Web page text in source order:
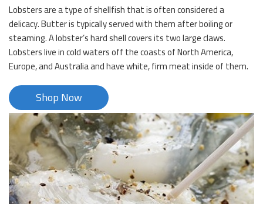
Lobsters are a type of shellfish that is often considered a
delicacy. Butter is typically served with them after boiling or
steaming. A lobster’s hard shell covers its two large claws.
Lobsters live in cold waters off the coasts of North America,
Europe, and Australia and have white, firm meat inside of them.
Shop Now